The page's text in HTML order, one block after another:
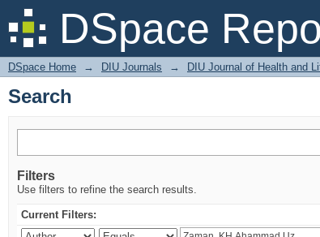
DSpace
Search
DSpace Home → DIU Journals → DIU Journal of Health and
Search
Filters
Use filters to refine the search results.
Current Filters: